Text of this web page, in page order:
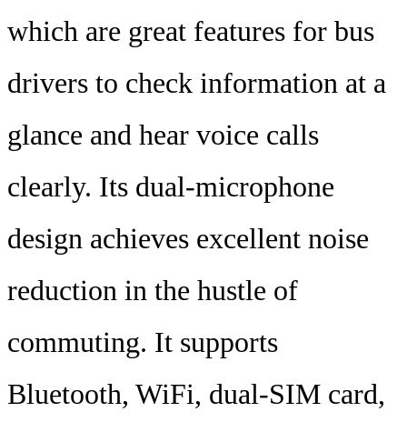
which are great features for bus
drivers to check information at a
glance and hear voice calls
clearly. Its dual-microphone
design achieves excellent noise
reduction in the hustle of
commuting. It supports
Bluetooth, WiFi, dual-SIM card,